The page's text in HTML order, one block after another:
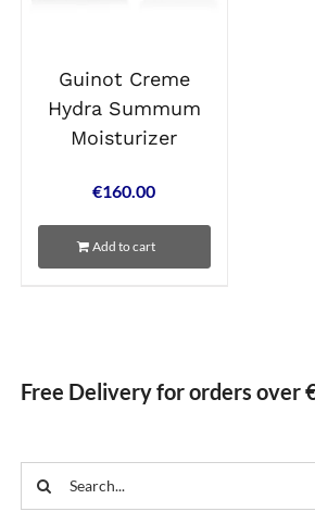
Guinot Creme
Hydra Summum
Moisturizer
€160.00
Add to cart
Free Delivery for orders over
Search
for: